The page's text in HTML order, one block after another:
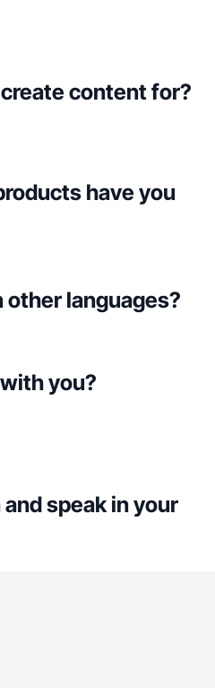
content for?
have you
other languages?
you?
speak in your